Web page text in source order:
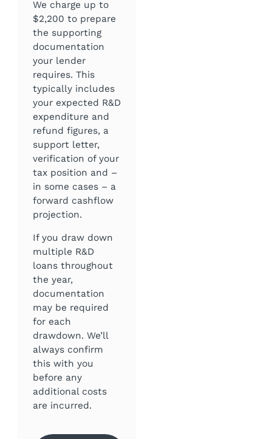
We charge up to
$2,200 to prepare
the supporting
documentation
your lender
requires. This
typically includes
your expected R&D
expenditure and
refund figures, a
support letter,
verification of your
tax position and –
in some cases – a
forward cashflow
projection.
If you draw down
multiple R&D
loans throughout
the year,
documentation
may be required
for each
drawdown. We’ll
always confirm
this with you
before any
additional costs
are incurred.